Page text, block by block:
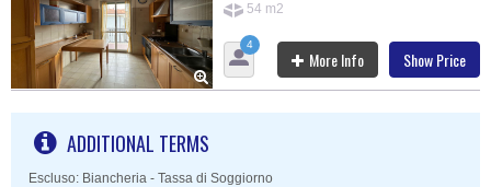
54 m2
4
More Info Show Price
ADDITIONAL TERMS
Escluso: Biancheria - Tassa di Soggiorno